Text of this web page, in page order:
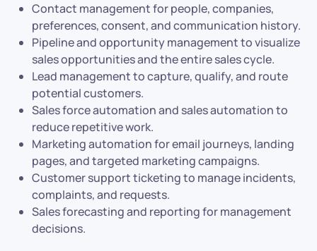
Contact management for people, companies,
preferences, consent, and communication history.
Pipeline and opportunity management to visualize
sales opportunities and the entire sales cycle.
Lead management to capture, qualify, and route
potential customers.
Sales force automation and sales automation to
reduce repetitive work.
Marketing automation for email journeys, landing
pages, and targeted marketing campaigns.
Customer support ticketing to manage incidents,
complaints, and requests.
Sales forecasting and reporting for management
decisions.